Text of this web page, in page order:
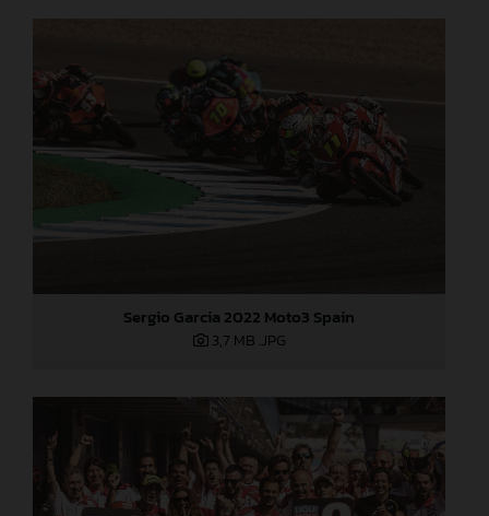
Sergio Garcia 2022 Moto3 Spain
3,7 MB .JPG